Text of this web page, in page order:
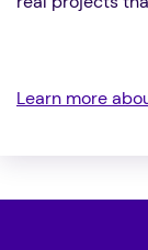
Learn more